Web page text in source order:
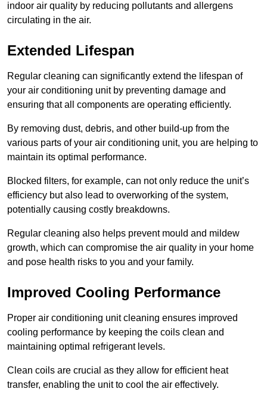
indoor air quality by reducing pollutants and allergens
circulating in the air.
Extended Lifespan
Regular cleaning can significantly extend the lifespan of
your air conditioning unit by preventing damage and
ensuring that all components are operating efficiently.
By removing dust, debris, and other build-up from the
various parts of your air conditioning unit, you are helping to
maintain its optimal performance.
Blocked filters, for example, can not only reduce the unit’s
efficiency but also lead to overworking of the system,
potentially causing costly breakdowns.
Regular cleaning also helps prevent mould and mildew
growth, which can compromise the air quality in your home
and pose health risks to you and your family.
Improved Cooling Performance
Proper air conditioning unit cleaning ensures improved
cooling performance by keeping the coils clean and
maintaining optimal refrigerant levels.
Clean coils are crucial as they allow for efficient heat
transfer, enabling the unit to cool the air effectively.